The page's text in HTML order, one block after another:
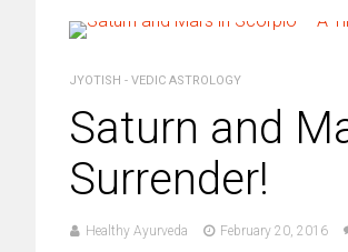
JYOTISH - VEDIC ASTROLOGY
Saturn and
Surrender!
Healthy Ayurveda February 20, 2016